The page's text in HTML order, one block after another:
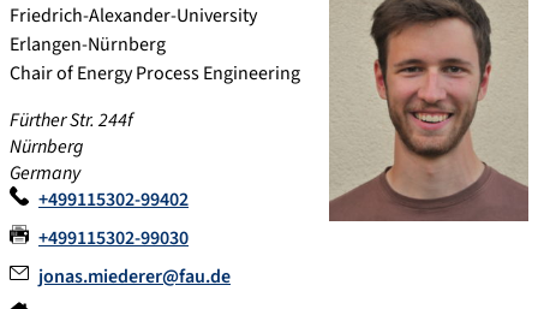
Friedrich-Alexander-University
Erlangen-Nürnberg
Chair of Energy Process Engineering
Fürther Str. 244f
Nürnberg
Germany
+499115302-99402
+499115302-99030
jonas.miederer@fau.de